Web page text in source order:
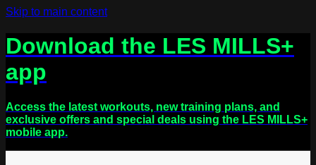
Skip to main content
Download the LES MILLS+
app
Access the latest workouts, new training plans, and
exclusive offers and special deals using the LES MILLS+
mobile app.